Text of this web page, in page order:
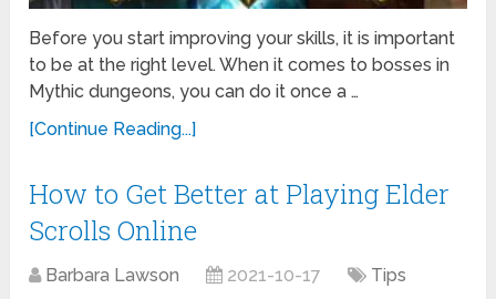
Before you start improving your skills, it is important
to be at the right level. When it comes to bosses in
Mythic dungeons, you can do it once a …
[Continue Reading...]
How to Get Better at Playing Elder
Scrolls Online
Barbara Lawson 2021-10-17 Tips